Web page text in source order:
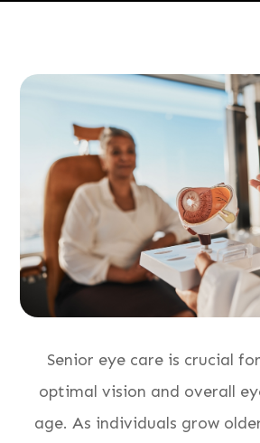
Senior eye care is crucial
optimal vision and overall
age. As individuals grow